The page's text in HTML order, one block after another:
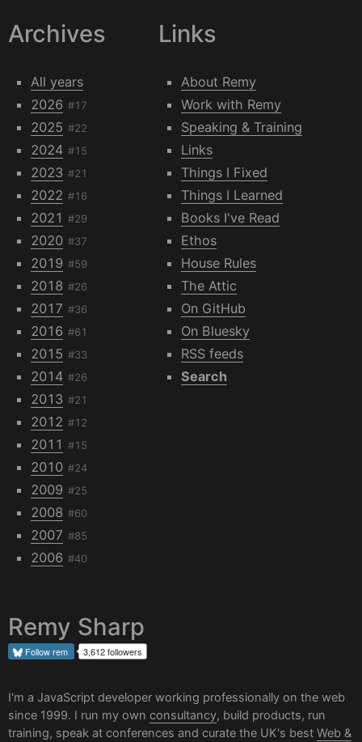
Archives
All years
2026 #17
2025 #22
2024 #15
2023 #21
2022 #16
2021 #29
2020 #37
2019 #59
2018 #26
2017 #36
2016 #61
2015 #33
2014 #26
2013 #21
2012 #12
2011 #15
2010 #24
2009 #25
2008 #60
2007 #85
2006 #40
Links
About Remy
Work with Remy
Speaking & Training
Links
Things I Fixed
Things I Learned
Books I've Read
Ethos
House Rules
The Attic
On GitHub
On Bluesky
RSS feeds
Search
Remy Sharp
Followrem 3,612 followers
I'm a JavaScript developer working professionally on the web
since 1999. I run my own consultancy, build products, run
training, speak at conferences and curate the UK's best Web &